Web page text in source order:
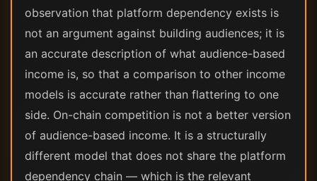
observation that platform dependency exists is
not an argument against building audiences; it is
an accurate description of what audience-based
income is, so that a comparison to other income
models is accurate rather than flattering to one
side. On-chain competition is not a better version
of audience-based income. It is a structurally
different model that does not share the platform
dependency chain — which is the relevant